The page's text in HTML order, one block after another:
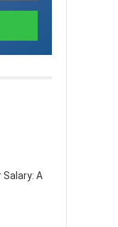
Salary: A